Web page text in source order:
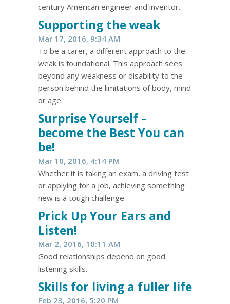
century American engineer and inventor.
Supporting the weak
Mar 17, 2016, 9:34 AM
To be a carer, a different approach to the
weak is foundational. This approach sees
beyond any weakness or disability to the
person behind the limitations of body, mind
or age.
Surprise Yourself –
become the Best You can
be!
Mar 10, 2016, 4:14 PM
Whether it is taking an exam, a driving test
or applying for a job, achieving something
new is a tough challenge.
Prick Up Your Ears and
Listen!
Mar 2, 2016, 10:11 AM
Good relationships depend on good
listening skills.
Skills for living a fuller life
Feb 23, 2016, 5:20 PM